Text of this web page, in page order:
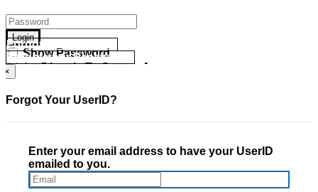
Login
Show Password
Go Directly To Secure Area
Forgot your UserID?
Forgot your Password?
×
Forgot Your UserID?
Enter your email address to have your UserID
emailed to you.